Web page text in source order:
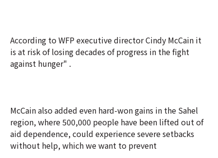
According to WFP executive director Cindy McCain it
is at risk of losing decades of progress in the fight
against hunger" .
McCain also added even hard-won gains in the Sahel
region, where 500,000 people have been lifted out of
aid dependence, could experience severe setbacks
without help, which we want to prevent